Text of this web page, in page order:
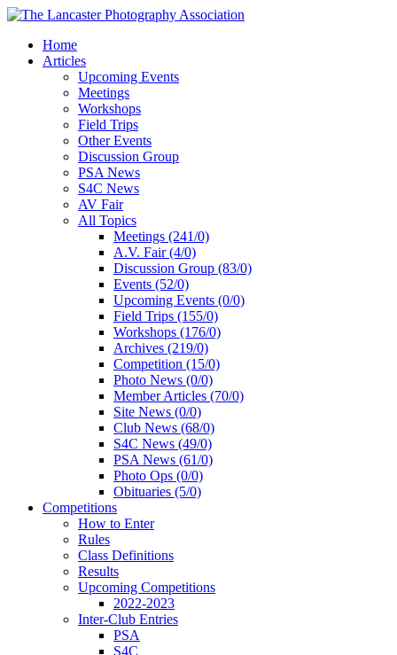
Home
Articles
Upcoming Events
Meetings
Workshops
Field Trips
Other Events
Discussion Group
PSA News
S4C News
AV Fair
All Topics
Meetings (241/0)
A.V. Fair (4/0)
Discussion Group (83/0)
Events (52/0)
Upcoming Events (0/0)
Field Trips (155/0)
Workshops (176/0)
Archives (219/0)
Competition (15/0)
Photo News (0/0)
Member Articles (70/0)
Site News (0/0)
Club News (68/0)
S4C News (49/0)
PSA News (61/0)
Photo Ops (0/0)
Obituaries (5/0)
Competitions
How to Enter
Rules
Class Definitions
Results
Upcoming Competitions
2022-2023
Inter-Club Entries
PSA
S4C